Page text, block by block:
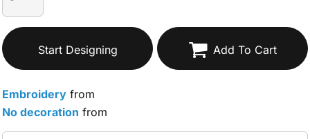
Start Designing Add To Cart
Embroidery from
No decoration from